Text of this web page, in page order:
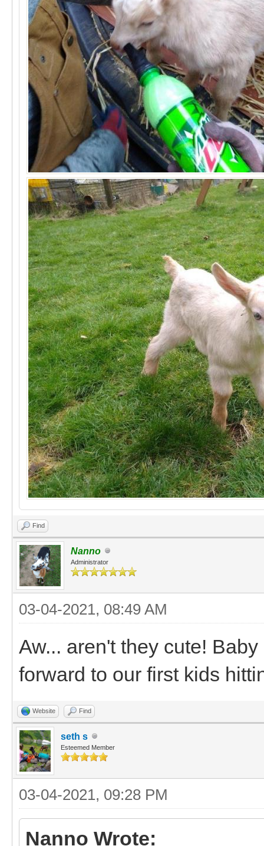
Find
Nanno
Administrator
03-04-2021, 08:49 AM
Aw... aren't they cute!
forward to our first kids
Website Find
seth s
Esteemed Member
03-04-2021, 09:28 PM
Nanno Wrote: